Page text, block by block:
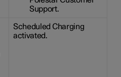
Support.
Scheduled Charging
activated.